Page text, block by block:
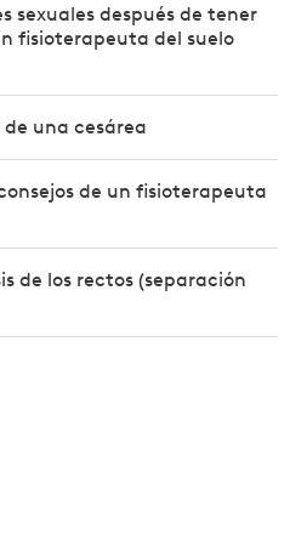
sexuales después de tener
fisioterapeuta del suelo
una cesárea
de un fisioterapeuta
de los rectos (separación